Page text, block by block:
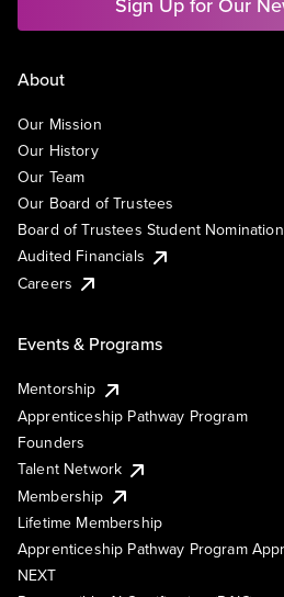
About
Our Mission
Our History
Our Team
Our Board of Trustees
Board of Trustees Student
Audited Financials
Careers
Events & Programs
Mentorship
Apprenticeship Pathway Program
Founders
Talent Network
Membership
Lifetime Membership
Apprenticeship Pathway Program
NEXT